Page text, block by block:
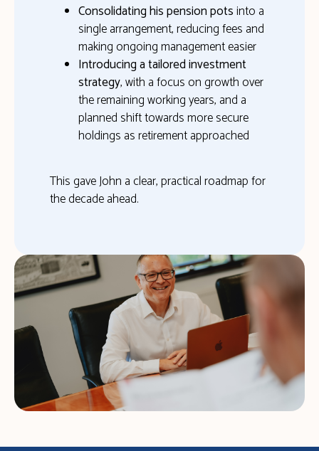
Consolidating his pension potsinto a
single arrangement, reducing fees and
making ongoing management easier
Introducing a tailored investment
strategy, with a focus on growth over
the remaining working years, and a
planned shift towards more secure
holdings as retirement approached
This gave John a clear, practical roadmap for
the decade ahead.